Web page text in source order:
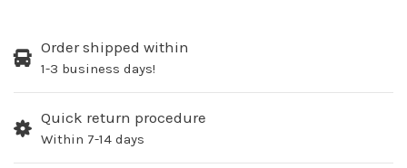
Order shipped within
1-3 business days!
Quick return procedure
Within 7-14 days